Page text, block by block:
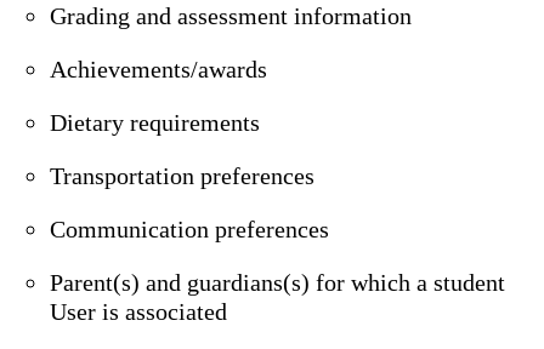
Grading and assessment information
Achievements/awards
Dietary requirements
Transportation preferences
Communication preferences
Parent(s) and guardians(s) for which a student
User is associated